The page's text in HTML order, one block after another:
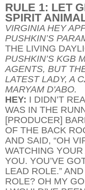
RULE 1: LET
SPIRIT
VIRGINIA HEY
PUSHKIN’S
THE LIVING
PUSHKIN’S KGB
AGENTS, BUT
LATEST LADY, A
MARYAM D'ABO.
HEY: I DIDN’T
WAS IN THE
[PRODUCER]
OF THE BACK
AND SAID, “OH
WATCHING
YOU. YOU’VE
LEAD ROLE.”
ROLE? OH MY